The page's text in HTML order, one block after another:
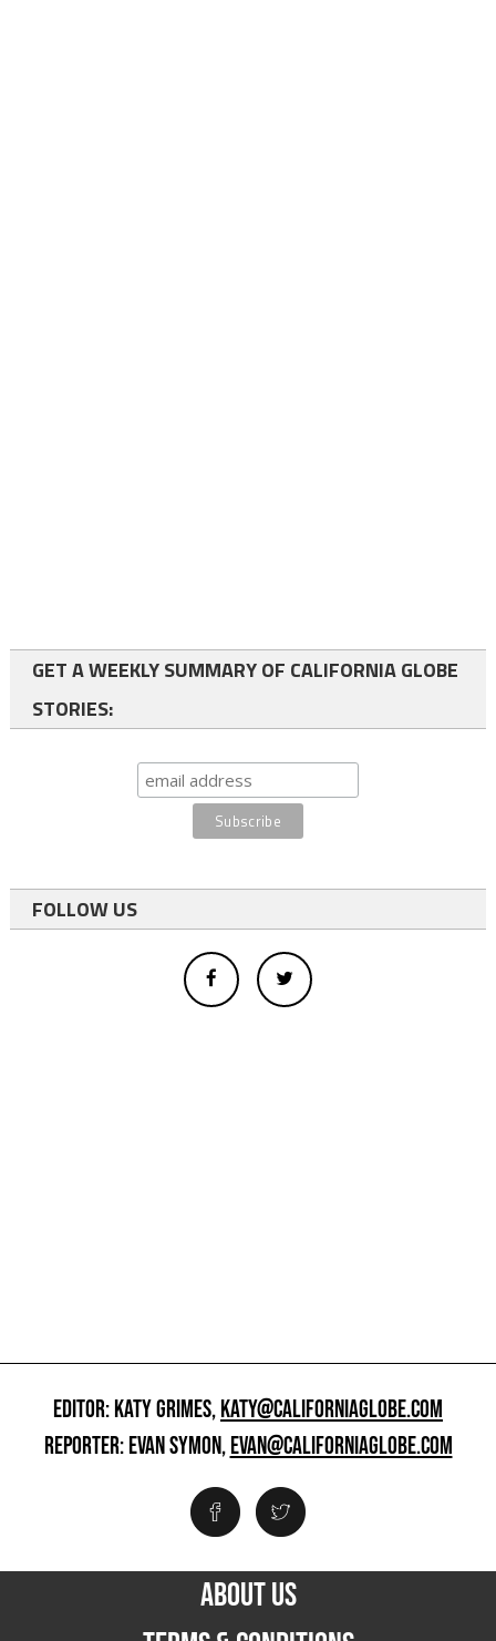
GET A WEEKLY SUMMARY OF CALIFORNIA GLOBE
STORIES:
FOLLOW US
EDITOR: KATY GRIMES,KATY@CALIFORNIAGLOBE.COM
REPORTER: EVAN SYMON,EVAN@CALIFORNIAGLOBE.COM
ABOUT US